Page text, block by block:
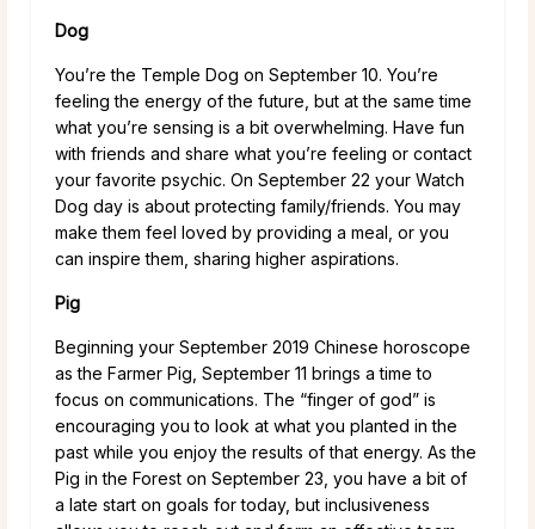
Dog
You’re the Temple Dog on September 10. You’re
feeling the energy of the future, but at the same time
what you’re sensing is a bit overwhelming. Have fun
with friends and share what you’re feeling or contact
your favorite psychic. On September 22 your Watch
Dog day is about protecting family/friends. You may
make them feel loved by providing a meal, or you
can inspire them, sharing higher aspirations.
Pig
Beginning your September 2019 Chinese horoscope
as the Farmer Pig, September 11 brings a time to
focus on communications. The “finger of god” is
encouraging you to look at what you planted in the
past while you enjoy the results of that energy. As the
Pig in the Forest on September 23, you have a bit of
a late start on goals for today, but inclusiveness